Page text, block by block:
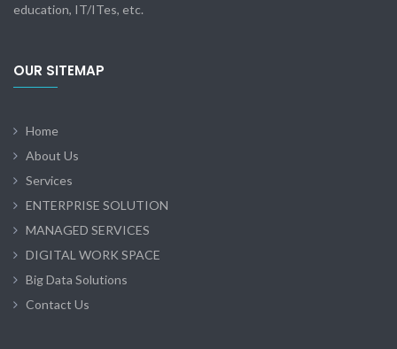
education, IT/ITes, etc.
OUR SITEMAP
Home
About Us
Services
ENTERPRISE SOLUTION
MANAGED SERVICES
DIGITAL WORK SPACE
Big Data Solutions
Contact Us